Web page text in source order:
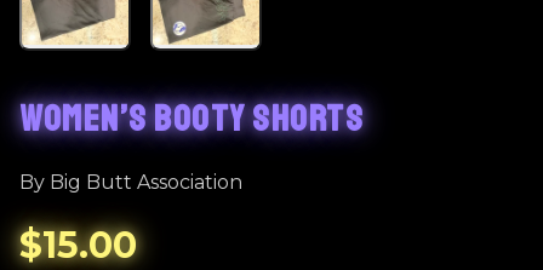
WOMEN’S BOOTY SHORTS
By Big Butt Association
$15.00